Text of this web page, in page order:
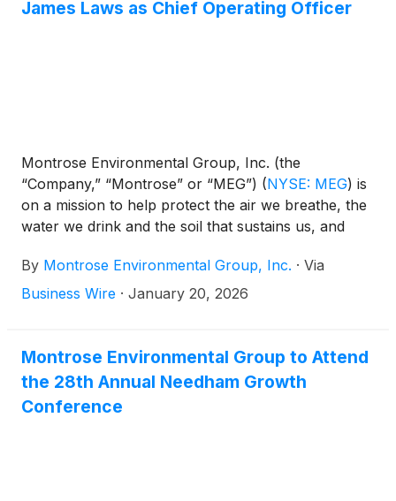
James Laws as Chief Operating Officer
Montrose Environmental Group, Inc. (the
“Company,” “Montrose” or “MEG”) (NYSE: MEG) is
on a mission to help protect the air we breathe, the
water we drink and the soil that sustains us, and
Montrose announces the appointment of James
Laws as the Company’s Chief Operating Officer—
this role, Mr. Laws will oversee all business line
operations across the company and deepen
organizational efficiency, reporting directly to Vijay
Manthripragada, Montrose Chief Executive Officer
By Montrose Environmental Group, Inc. · Via
Business Wire · January 20, 2026
Montrose Environmental Group to Attend
the 28th Annual Needham Growth
Conference